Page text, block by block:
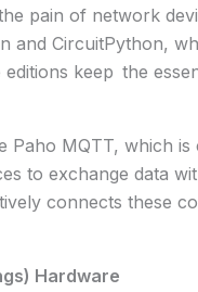
pain of network
and CircuitPython,
keep the
Paho MQTT, which
to exchange data
connects these
Hardware